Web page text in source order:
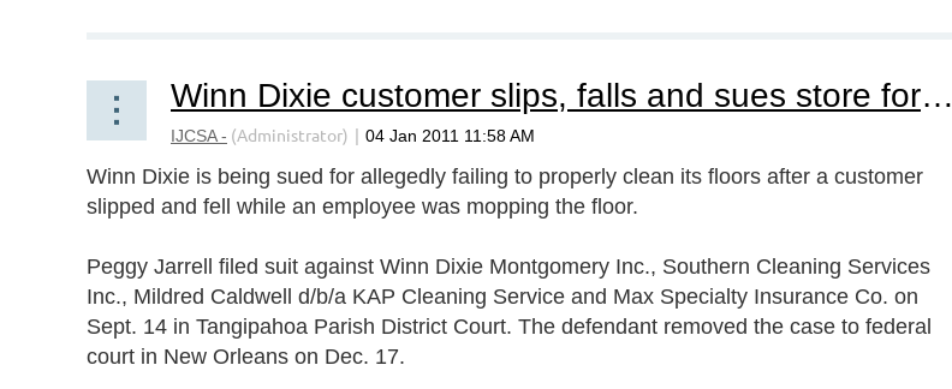
Winn Dixie customer slips, falls and sues store for failing to properly mop the floor
Winn Dixie is being sued for allegedly failing to properly clean its floors after a customer
slipped and fell while an employee was mopping the floor.
Peggy Jarrell filed suit against Winn Dixie Montgomery Inc., Southern Cleaning Services
Inc., Mildred Caldwell d/b/a KAP Cleaning Service and Max Specialty Insurance Co. on
Sept. 14 in Tangipahoa Parish District Court. The defendant removed the case to federal
court in New Orleans on Dec. 17.